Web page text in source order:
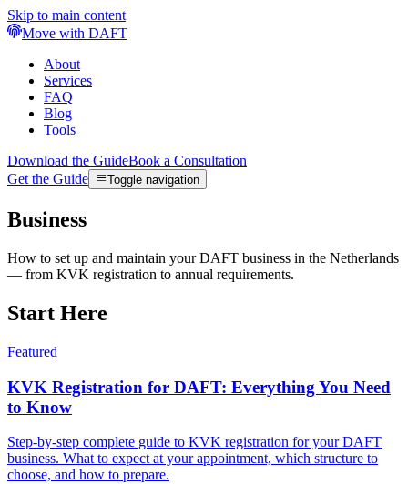
Skip to main content
Move with DAFT
About
Services
FAQ
Blog
Tools
Download the GuideBook a Consultation
Get the Guide
Toggle navigation
Business
How to set up and maintain your DAFT business in the Netherlands
— from KVK registration to annual requirements.
Start Here
Featured
KVK Registration for DAFT: Everything You Need
to Know
Step-by-step complete guide to KVK registration for your DAFT
business. What to expect at your appointment, which structure to
choose, and how to prepare.